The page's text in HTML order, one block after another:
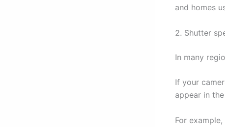
and homes
2. Shutter
In many
If your
appear in
For